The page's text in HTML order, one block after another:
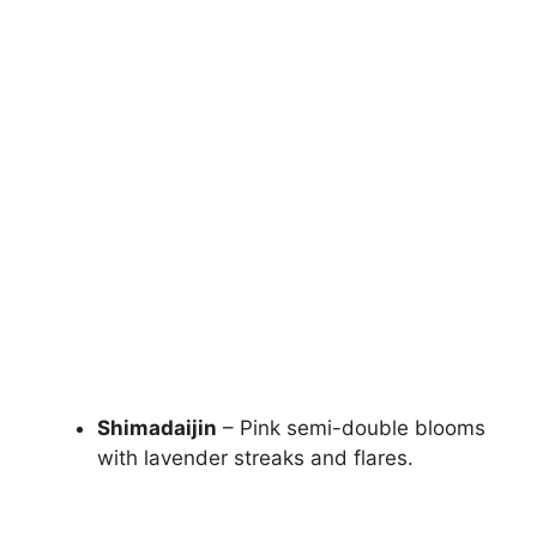
Shimadaijin – Pink semi-double blooms
with lavender streaks and flares.